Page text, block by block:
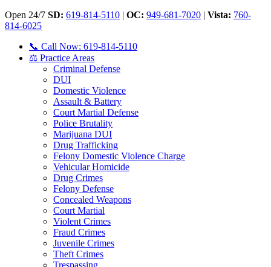
Open 24/7 SD: 619-814-5110 | OC: 949-681-7020 | Vista: 760-
814-6025
📞 Call Now: 619-814-5110
⚖️ Practice Areas
Criminal Defense
DUI
Domestic Violence
Assault & Battery
Court Martial Defense
Police Brutality
Marijuana DUI
Drug Trafficking
Felony Domestic Violence Charge
Vehicular Homicide
Drug Crimes
Felony Defense
Concealed Weapons
Court Martial
Violent Crimes
Fraud Crimes
Juvenile Crimes
Theft Crimes
Trespassing